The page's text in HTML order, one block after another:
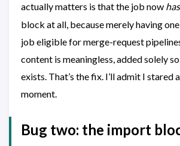
actually matters is that the job now has
block at all, because merely having
job eligible for merge-request
content is meaningless, added solely
exists. That’s the fix. I’ll admit I stared
moment.
Bug two: the import